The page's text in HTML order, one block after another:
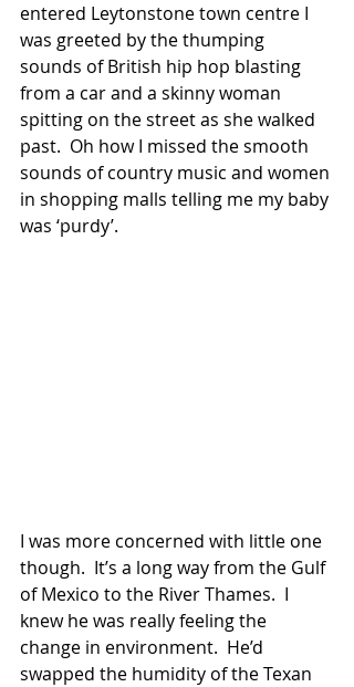
entered Leytonstone town centre I
was greeted by the thumping
sounds of British hip hop blasting
from a car and a skinny woman
spitting on the street as she walked
past.  Oh how I missed the smooth
sounds of country music and women
in shopping malls telling me my baby
was ‘purdy’.
I was more concerned with little one
though.  It’s a long way from the Gulf
of Mexico to the River Thames.  I
knew he was really feeling the
change in environment.  He’d
swapped the humidity of the Texan